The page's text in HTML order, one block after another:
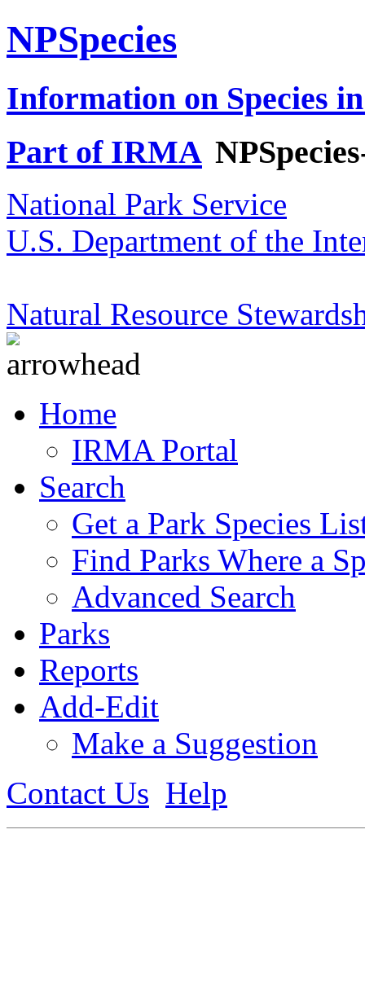
NPSpecies
Information on Species
Part of IRMA
National Park Service
U.S. Department of the
Natural Resource
Home
IRMA Portal
Search
Get a Park Species
Find Parks Where a
Advanced Search
Parks
Reports
Add-Edit
Make a Suggestion
Contact Us Help